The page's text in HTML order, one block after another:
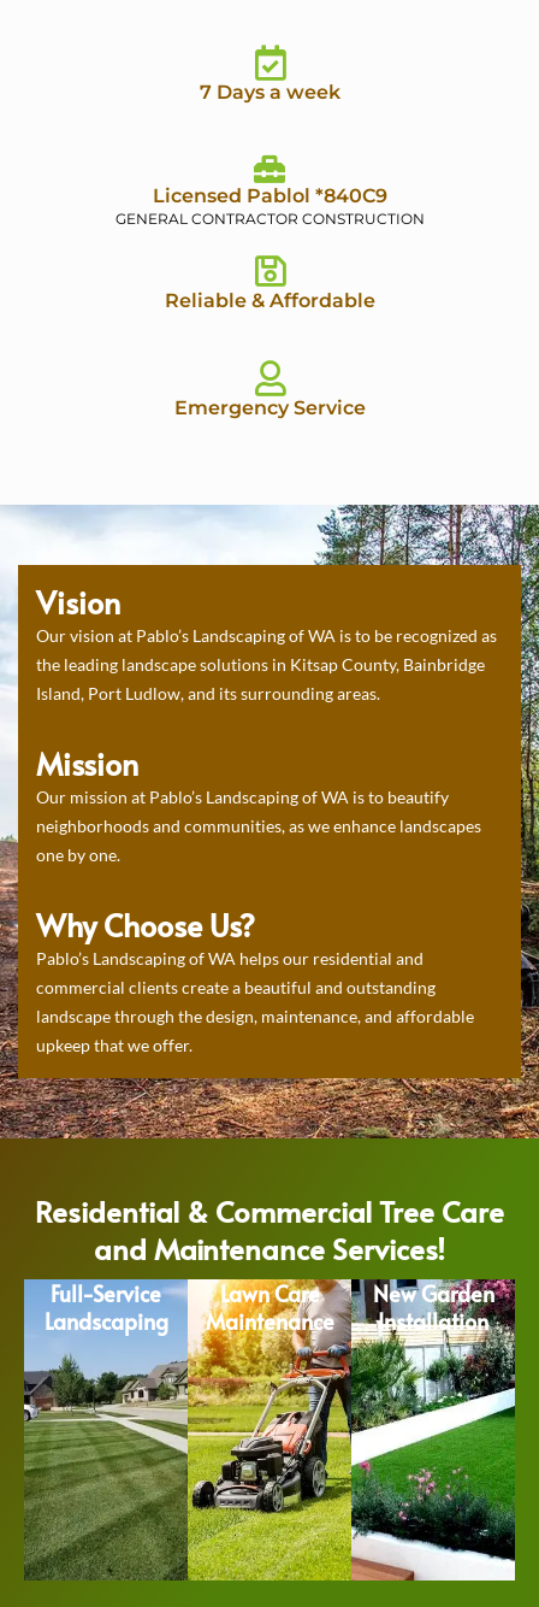
7 Days a week
Licensed Pablol *840C9
GENERAL CONTRACTOR CONSTRUCTION
Reliable & Affordable
Emergency Service
Vision
Our vision at Pablo’s Landscaping of WA is to be recognized as
the leading landscape solutions in Kitsap County, Bainbridge
Island, Port Ludlow, and its surrounding areas.
Mission
Our mission at Pablo’s Landscaping of WA is to beautify
neighborhoods and communities, as we enhance landscapes
one by one.
Why Choose Us?
Pablo’s Landscaping of WA helps our residential and
commercial clients create a beautiful and outstanding
landscape through the design, maintenance, and affordable
upkeep that we offer.
Residential & Commercial Tree Care
and Maintenance Services!
Full-Service
Landscaping
Lawn Care
Maintenance
New Garden
Installation